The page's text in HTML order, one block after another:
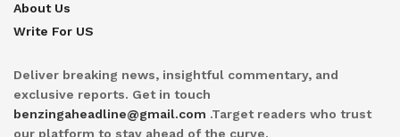
About Us
Write For US
Deliver breaking news, insightful commentary, and
exclusive reports. Get in touch
benzingaheadline@gmail.com .Target readers who trust
our platform to stay ahead of the curve.